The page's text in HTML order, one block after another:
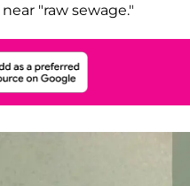
near "raw sewage."